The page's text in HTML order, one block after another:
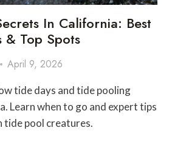
In California: Best
& Top Spots
April 9, 2026
tide days and tide pooling
Learn when to go and expert tips
pool creatures.